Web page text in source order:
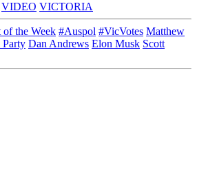
VIDEO VICTORIA
the Week #Auspol #VicVotes Matthew
Dan Andrews Elon Musk Scott